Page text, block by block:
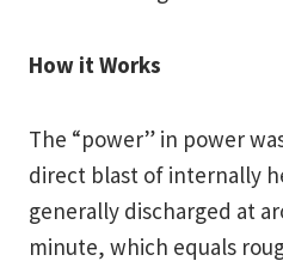
How it Works
The “power” in power
direct blast of internally
generally discharged at
minute, which equals